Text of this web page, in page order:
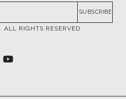
SUBSCRIBE
. ALL RIGHTS RESERVED